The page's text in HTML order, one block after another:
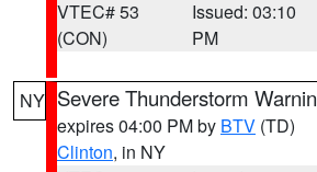
VTEC# 53
(CON)
Issued: 03:10
PM
NY Severe Thunderstorm
expires 04:00 PM by BTV (TD)
Clinton, in NY